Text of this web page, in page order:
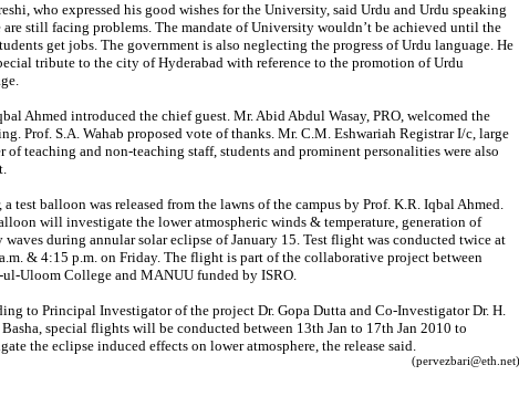
who expressed his good wishes for the University, said Urdu and Urdu speaking
are still facing problems. The mandate of University wouldn’t be achieved until the
get jobs. The government is also neglecting the progress of Urdu language. He
tribute to the city of Hyderabad with reference to the promotion of Urdu
Ahmed introduced the chief guest. Mr. Abid Abdul Wasay, PRO, welcomed the
Prof. S.A. Wahab proposed vote of thanks. Mr. C.M. Eshwariah Registrar I/c, large
of teaching and non-teaching staff, students and prominent personalities were also
a test balloon was released from the lawns of the campus by Prof. K.R. Iqbal Ahmed.
will investigate the lower atmospheric winds & temperature, generation of
waves during annular solar eclipse of January 15. Test flight was conducted twice at
& 4:15 p.m. on Friday. The flight is part of the collaborative project between
ul-Uloom College and MANUU funded by ISRO.
to Principal Investigator of the project Dr. Gopa Dutta and Co-Investigator Dr. H.
special flights will be conducted between 13th Jan to 17th Jan 2010 to
the eclipse induced effects on lower atmosphere, the release said.
(pervezbari@eth.net)